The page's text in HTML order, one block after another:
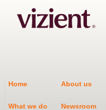
Home About us
What we do Newsroom